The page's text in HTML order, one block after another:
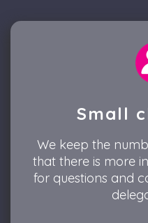
Small
We keep the
that there is more
for questions and